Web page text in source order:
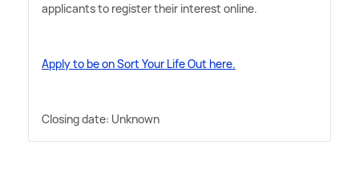
applicants to register their interest online.
Apply to be on Sort Your Life Out here.
Closing date: Unknown